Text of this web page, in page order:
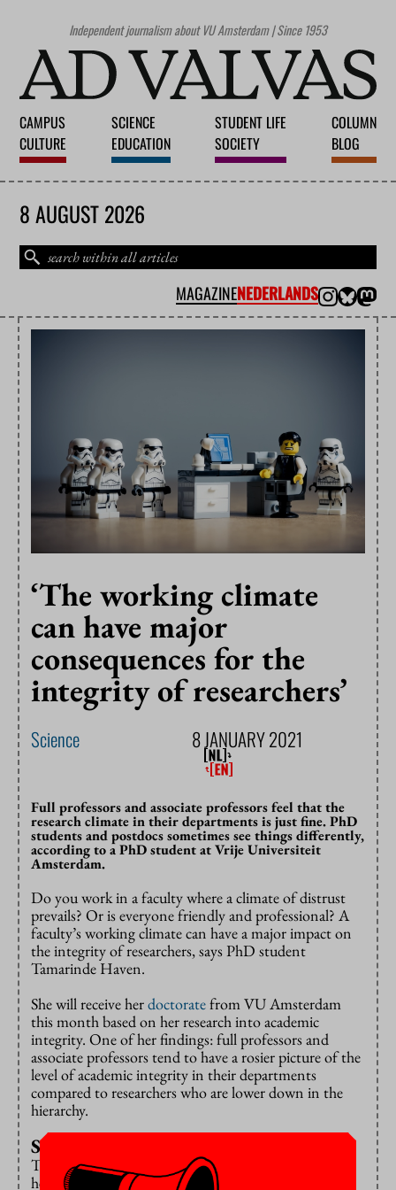
Independent journalism about VU Amsterdam | Since 1953
CAMPUS
CULTURE
SCIENCE
EDUCATION
STUDENT LIFE
SOCIETY
COLUMN
BLOG
8 AUGUST 2026
MAGAZINENEDERLANDS
‘The working climate
can have major
consequences for the
integrity of researchers’
Science 8 JANUARY 2021
Full professors and associate professors feel that the
research climate in their departments is just fine. PhD
students and postdocs sometimes see things differently,
according to a PhD student at Vrije Universiteit
Amsterdam.
Do you work in a faculty where a climate of distrust
prevails? Or is everyone friendly and professional? A
faculty’s working climate can have a major impact on
the integrity of researchers, says PhD student
Tamarinde Haven.
She will receive herdoctoratefrom VU Amsterdam
this month based on her research into academic
integrity. One of her findings: full professors and
associate professors tend to have a rosier picture of the
level of academic integrity in their departments
compared to researchers who are lower down in the
hierarchy.
Socialisation
This understanding could prove to be a key to a
healthier research culture, Haven writes. The full